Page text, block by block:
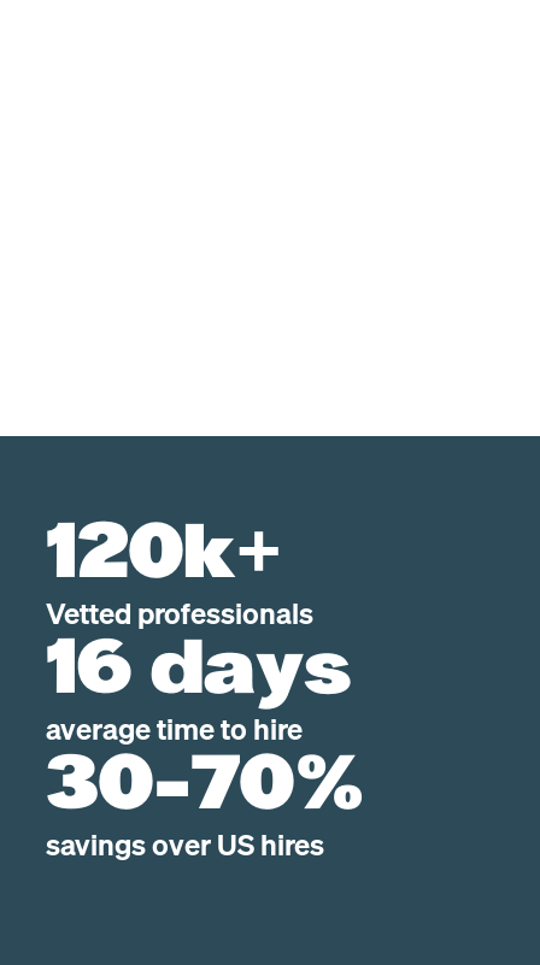
120k+
Vetted professionals
16 days
average time to hire
30-70%
savings over US hires